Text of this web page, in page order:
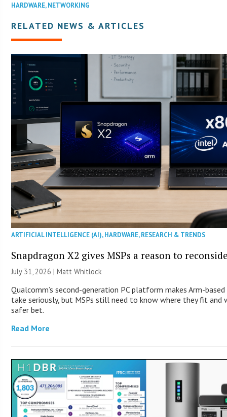
HARDWARE,NETWORKING
RELATED NEWS & ARTICLES
ARTIFICIAL INTELLIGENCE (AI),HARDWARE,RESEARCH & TRENDS
Snapdragon X2 gives MSPs a reason to
July 31, 2026 |Matt Whitlock
Qualcomm’s second-generation PC platform makes Arm-
take seriously, but MSPs still need to know where they fit and
safer bet.
Read More